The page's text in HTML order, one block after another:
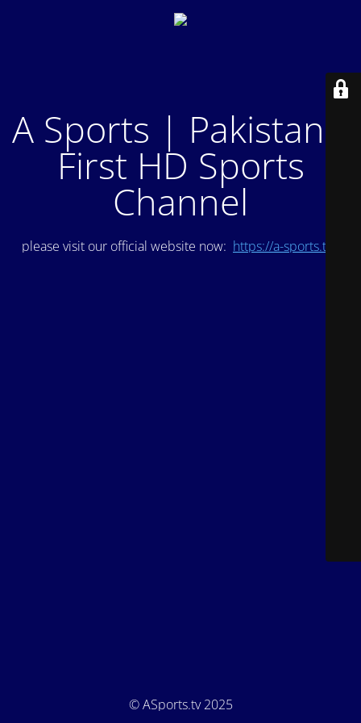
A Sports | Pakistan's
First HD Sports
Channel
please visit our official website now: https://a-sports.tv/
© ASports.tv 2025